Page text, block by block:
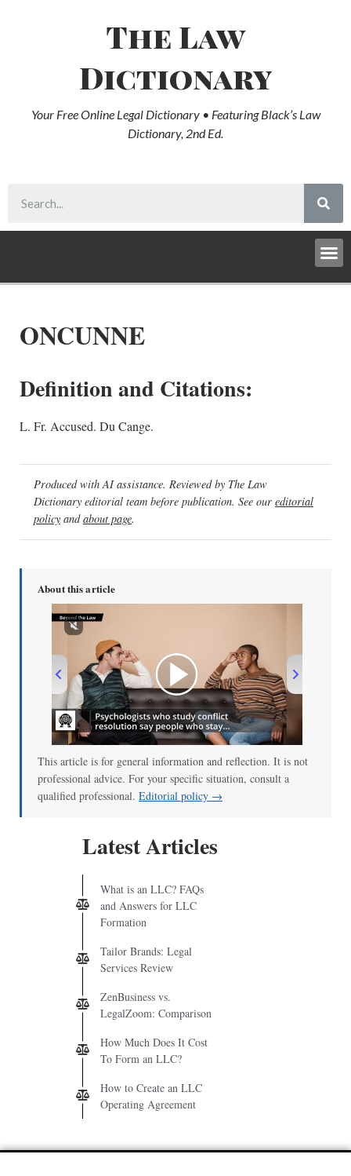
The Law
Dictionary
Your Free Online Legal Dictionary • Featuring Black’s Law
Dictionary, 2nd Ed.
ONCUNNE
Definition and Citations:
L. Fr. Accused. Du Cange.
Produced with AI assistance. Reviewed by The Law
Dictionary editorial team before publication. See our editorial
policy andabout page.
About this article
00:00/01:00
This article is for general information and reflection. It is not
professional advice. For your specific situation, consult a
qualified professional. Editorial policy →
Latest Articles
What is an LLC? FAQs
and Answers for LLC
Formation
Tailor Brands: Legal
Services Review
ZenBusiness vs.
LegalZoom: Comparison
How Much Does It Cost
To Form an LLC?
How to Create an LLC
Operating Agreement